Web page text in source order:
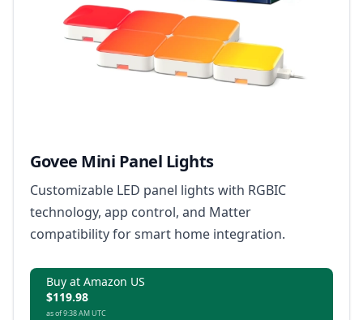
Govee Mini Panel Lights
Customizable LED panel lights with RGBIC
technology, app control, and Matter
compatibility for smart home integration.
Buy at Amazon US
$119.98
as of 9:38 AM UTC